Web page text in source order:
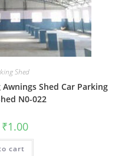
Shed
Shed Car Parking
N0-022
Original
price
was:
₹2.00.
₹1.00Current
is:
cart